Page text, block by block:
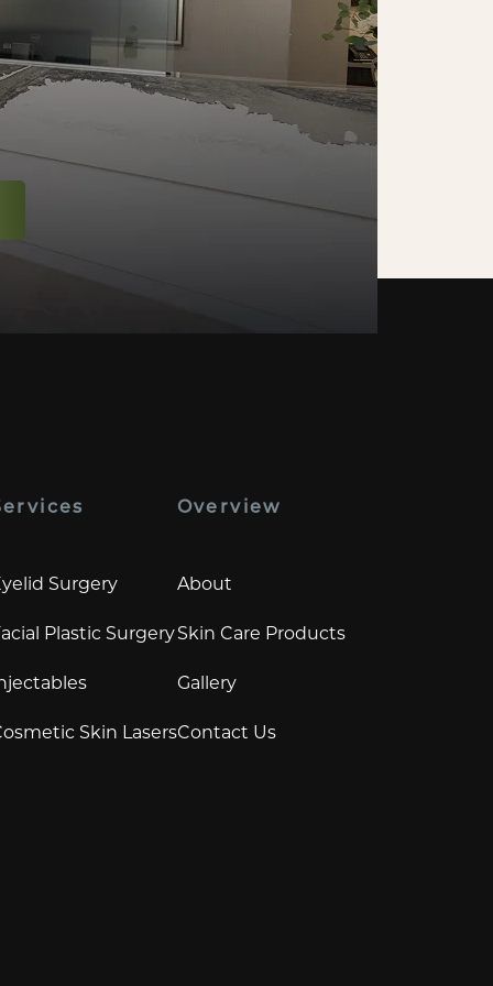
Surgery
Plastic Surgery
Skin Lasers
Overview
About
Skin Care Products
Gallery
Contact Us